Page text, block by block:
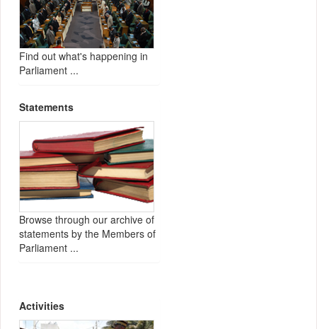
Find out what's happening in
Parliament ...
Statements
Browse through our archive of
statements by the Members of
Parliament ...
Activities